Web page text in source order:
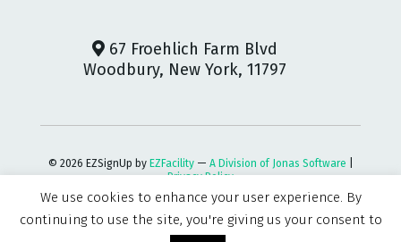
67 Froehlich Farm Blvd
Woodbury, New York, 11797
© 2026 EZSignUp by EZFacility— A Division of Jonas Software
Privacy Policy
We use cookies to enhance your user experience. By
continuing to use the site, you're giving us your consent to